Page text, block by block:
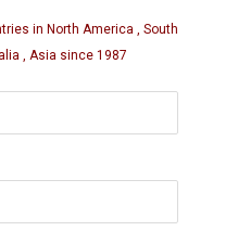
in North America , South
, Asia since 1987